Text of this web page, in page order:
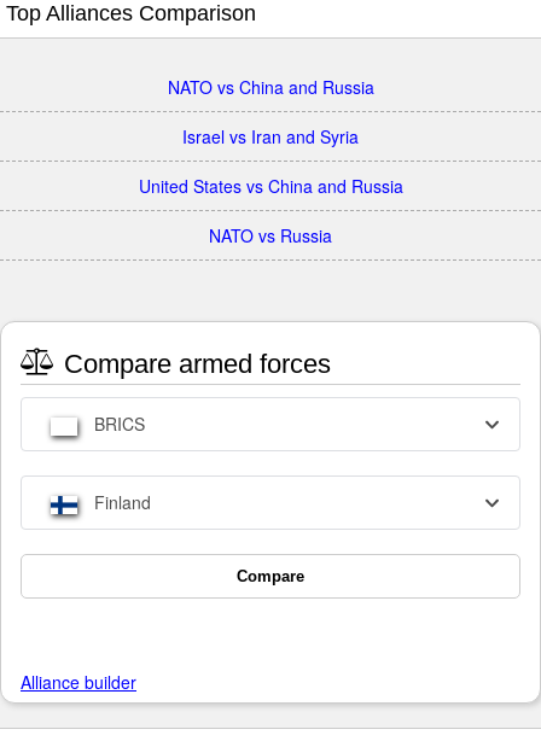
Top Alliances Comparison
NATO vs China and Russia
Israel vs Iran and Syria
United States vs China and Russia
NATO vs Russia
Compare armed forces
BRICS
Finland
Compare
Alliance builder